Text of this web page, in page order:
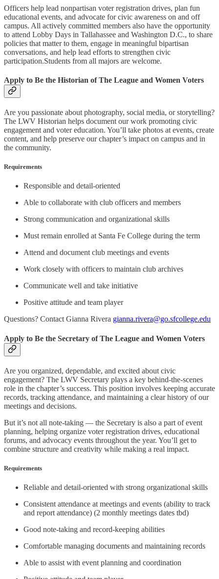
Officers help lead nonpartisan voter registration drives, plan fun
educational events, and advocate for civic awareness on and off
campus. All actively committed members also have the opportunity
to attend Lobby Days in Tallahassee and Washington D.C., to share
policies that matter to them, engage in meaningful bipartisan
conversations, and help lead efforts to strengthen civic
participation.Students from all majors are welcome.
Apply to Be the Historian of The League and Women Voters
Are you passionate about photography, social media, or storytelling?
The LWV Historian helps document our work promoting civic
engagement and voter education. You’ll take photos at events, create
content, and help preserve our chapter’s impact on campus and in
the community.
Requirements
Responsible and detail-oriented
Able to collaborate with club officers and members
Strong communication and organizational skills
Must remain enrolled at Santa Fe College during the term
Attend and document club meetings and events
Work closely with officers to maintain club archives
Communicate well and take initiative
Positive attitude and team player
Questions? Contact Gianna Rivera gianna.rivera@go.sfcollege.edu
Apply to Be the Secretary of The League and Women Voters
Are you organized, dependable, and excited about civic
engagement? The LWV Secretary plays a key behind-the-scenes
role in the chapter’s success. This position involves keeping accurate
records, tracking attendance, and maintaining a clear history of our
meetings and decisions.
But it’s not all note-taking — the Secretary is also a part of event
planning, helping organize voter registration drives, educational
forums, and advocacy events throughout the year. You’ll get to
combine structure and creativity while making a real impact.
Requirements
Reliable and detail-oriented with strong organizational skills
Consistent attendance at meetings and events (ability to track
and report attendance) (2 monthly meetings dates tbd)
Good note-taking and record-keeping abilities
Comfortable managing documents and maintaining records
Able to assist with event planning and coordination